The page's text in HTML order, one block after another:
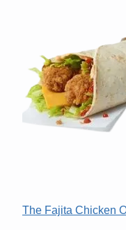
The Fajita Chicken